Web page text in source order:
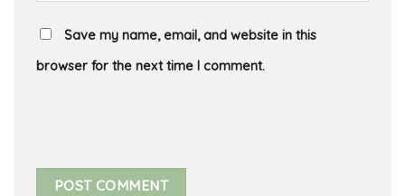
Save my name, email, and website in this
browser for the next time I comment.